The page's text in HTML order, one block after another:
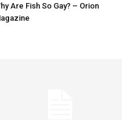
Are Fish So Gay? – Orion